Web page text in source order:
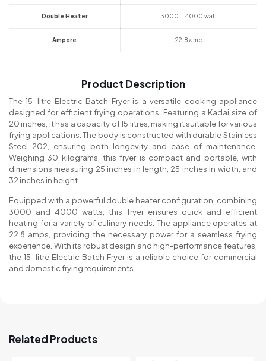
Double Heater 3000 + 4000 watt
Ampere 22.8 amp
Product Description
The 15-litre Electric Batch Fryer is a versatile cooking appliance
designed for efficient frying operations. Featuring a Kadai size of
20 inches, it has a capacity of 15 litres, making it suitable for various
frying applications. The body is constructed with durable Stainless
Steel 202, ensuring both longevity and ease of maintenance.
Weighing 30 kilograms, this fryer is compact and portable, with
dimensions measuring 25 inches in length, 25 inches in width, and
32 inches in height.
Equipped with a powerful double heater configuration, combining
3000 and 4000 watts, this fryer ensures quick and efficient
heating for a variety of culinary needs. The appliance operates at
22.8 amps, providing the necessary power for a seamless frying
experience. With its robust design and high-performance features,
the 15-litre Electric Batch Fryer is a reliable choice for commercial
and domestic frying requirements.
Related Products